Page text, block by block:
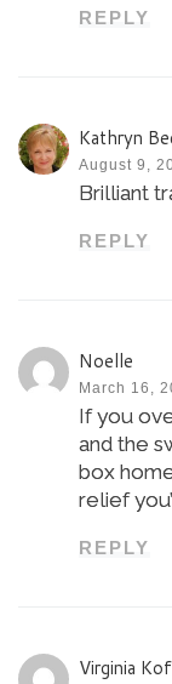
REPLY
Kathryn
August 9,
Brilliant
REPLY
Noelle
March 16,
If you
and the
box
relief
REPLY
Virginia